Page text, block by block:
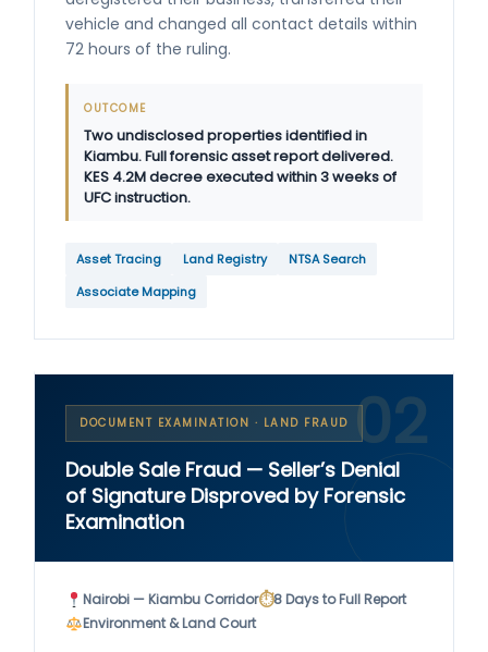
vehicle and changed all contact details within
72 hours of the ruling.
OUTCOME
Two undisclosed properties identified in
Kiambu. Full forensic asset report delivered.
KES 4.2M decree executed within 3 weeks of
UFC instruction.
Asset Tracing Land Registry
NTSA Search
Associate Mapping
02
DOCUMENT EXAMINATION · LAND FRAUD
Double Sale Fraud — Seller’s Denial
of Signature Disproved by Forensic
Examination
Nairobi — Kiambu Corridor⏱8 Days to Full Report
Environment & Land Court